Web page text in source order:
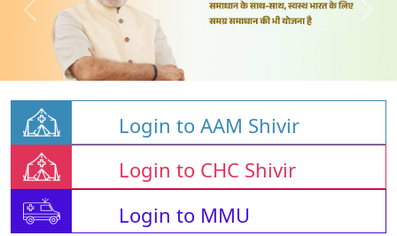
Login to AAM Shivir
Login to CHC Shivir
Login to MMU